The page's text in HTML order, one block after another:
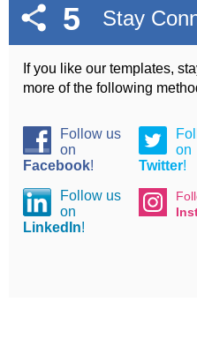
5 Stay
If you like our templates,
more of the following
Follow us
on
Facebook!
on
Twitter!
Follow us
on
LinkedIn!